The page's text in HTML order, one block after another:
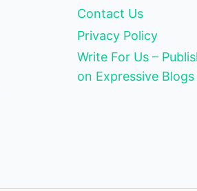
Contact Us
Privacy Policy
Write For Us –
on Expressive Blogs